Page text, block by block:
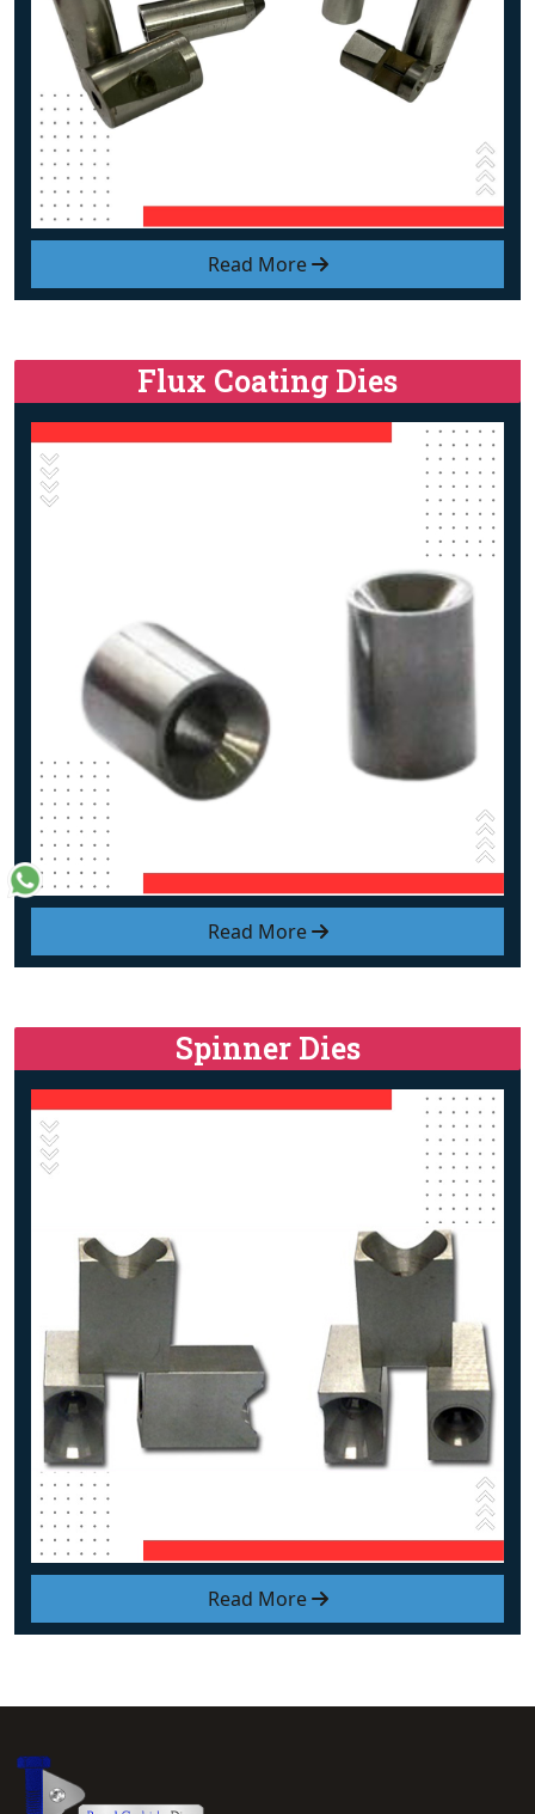
Read More
Read More
Flux Coating Dies
Read More
Spinner Dies